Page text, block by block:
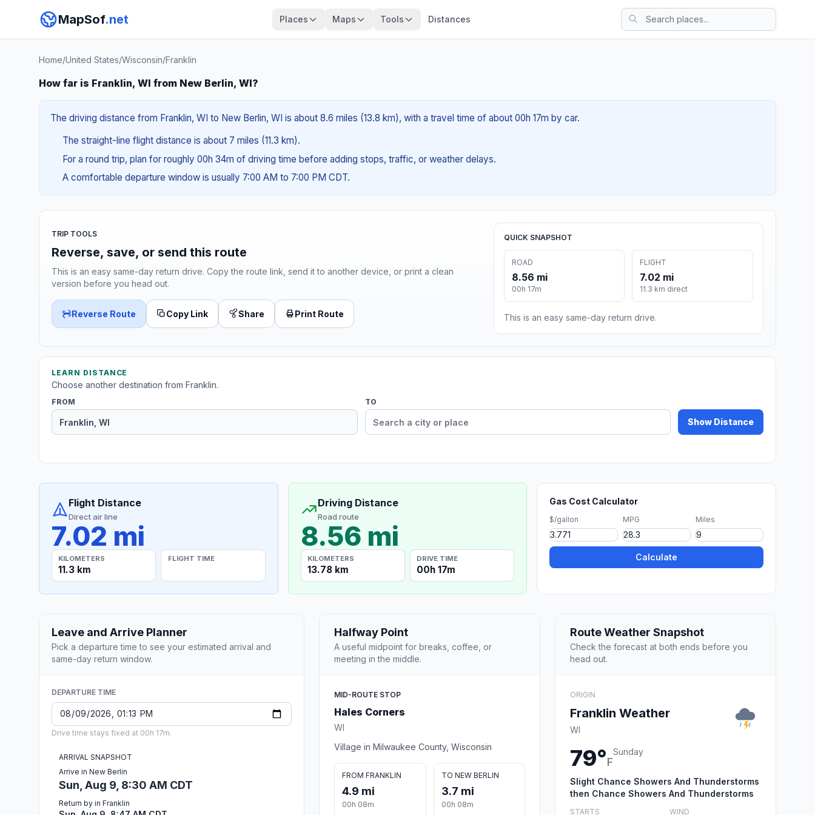
MapSof.net Places Maps Tools Distances
Home/United States/Wisconsin/Franklin
How far is Franklin, WI from New Berlin, WI?
The driving distance from Franklin, WI to New Berlin, WI is about 8.6 miles (13.8 km), with a travel time of about 00h 17m by car.
The straight-line flight distance is about 7 miles (11.3 km).
For a round trip, plan for roughly 00h 34m of driving time before adding stops, traffic, or weather delays.
A comfortable departure window is usually 7:00 AM to 7:00 PM CDT.
TRIP TOOLS
Reverse, save, or send this route
This is an easy same-day return drive. Copy the route link, send it to another device, or print a clean
version before you head out.
Reverse Route Copy Link Share Print Route
QUICK SNAPSHOT
ROAD
8.56 mi
00h 17m
FLIGHT
7.02 mi
11.3 km direct
This is an easy same-day return drive.
LEARN DISTANCE
Choose another destination from Franklin.
FROM TO
Show Distance
Flight Distance
Direct air line
7.02 mi
KILOMETERS
11.3 km
FLIGHT TIME
Driving Distance
Road route
8.56 mi
KILOMETERS
13.78 km
DRIVE TIME
00h 17m
Gas Cost Calculator
$/gallon MPG Miles
Calculate
Leave and Arrive Planner
Pick a departure time to see your estimated arrival and
same-day return window.
DEPARTURE TIME
Drive time stays fixed at 00h 17m.
ARRIVAL SNAPSHOT
Arrive in New Berlin
Sun, Aug 9, 8:30 AM CDT
Return by in Franklin
Halfway Point
A useful midpoint for breaks, coffee, or
meeting in the middle.
MID-ROUTE STOP
Hales Corners
WI
Village in Milwaukee County, Wisconsin
FROM FRANKLIN
4.9 mi
00h 08m
TO NEW BERLIN
3.7 mi
00h 08m
Route Weather Snapshot
Check the forecast at both ends before you
head out.
ORIGIN
Franklin Weather
WI
79°F
Sunday
Slight Chance Showers And Thunderstorms
then Chance Showers And Thunderstorms
STARTS WIND